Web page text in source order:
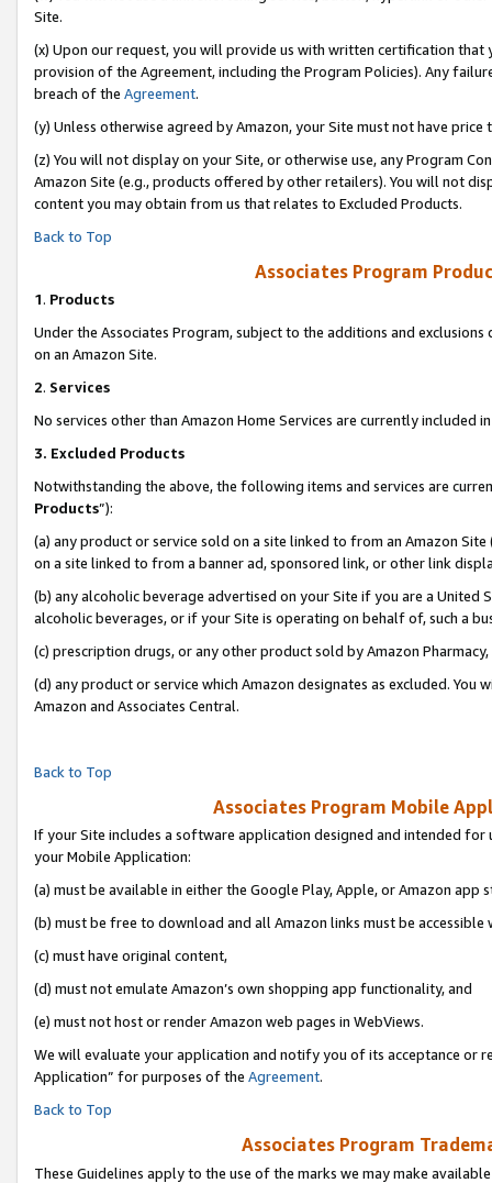
Site.
(x) Upon our request, you will provide us with written certification
provision of the Agreement, including the Program Policies). Any
breach of the Agreement.
(y) Unless otherwise agreed by Amazon, your Site must not have
(z) You will not display on your Site, or otherwise use, any Program
Amazon Site (e.g., products offered by other retailers). You will not
content you may obtain from us that relates to Excluded Products.
Back to Top
Associates Program
1. Products
Under the Associates Program, subject to the additions and
on an Amazon Site.
2. Services
No services other than Amazon Home Services are currently included
3. Excluded Products
Notwithstanding the above, the following items and services are
Products”):
(a) any product or service sold on a site linked to from an Amazon
on a site linked to from a banner ad, sponsored link, or other link
(b) any alcoholic beverage advertised on your Site if you are a
alcoholic beverages, or if your Site is operating on behalf of, such a
(c) prescription drugs, or any other product sold by Amazon Pharmacy,
(d) any product or service which Amazon designates as excluded.
Amazon and Associates Central.
Back to Top
Associates Program Mobile
If your Site includes a software application designed and intended
your Mobile Application:
(a) must be available in either the Google Play, Apple, or Amazon app
(b) must be free to download and all Amazon links must be accessible
(c) must have original content,
(d) must not emulate Amazon’s own shopping app functionality, and
(e) must not host or render Amazon web pages in WebViews.
We will evaluate your application and notify you of its acceptance or
Application” for purposes of the Agreement.
Back to Top
Associates Program
These Guidelines apply to the use of the marks we may make